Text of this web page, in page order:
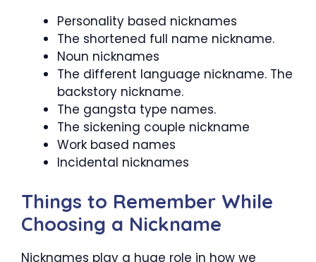
Personality based nicknames
The shortened full name nickname.
Noun nicknames
The different language nickname. The
backstory nickname.
The gangsta type names.
The sickening couple nickname
Work based names
Incidental nicknames
Things to Remember While
Choosing a Nickname
Nicknames play a huge role in how we